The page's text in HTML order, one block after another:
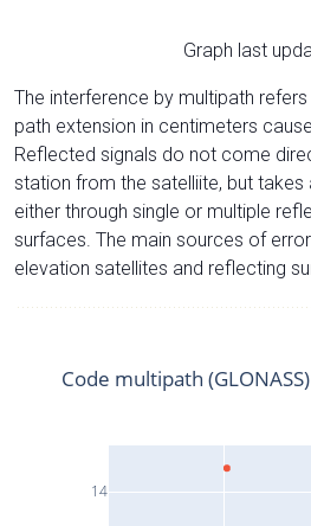
Graph last
The interference by multipath
path extension in centimeters
Reflected signals do not come
station from the satelliite, but
either through single or multiple
surfaces. The main sources of
elevation satellites and reflecting
14
Code multipath (GLONASS)